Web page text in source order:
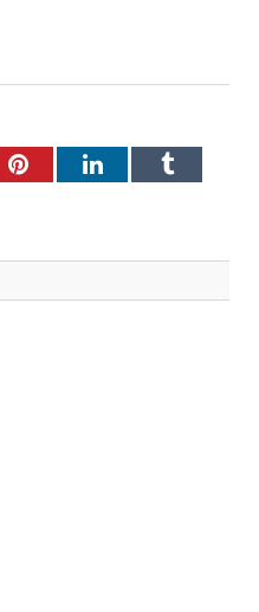
PinterestLinkedInTumblr